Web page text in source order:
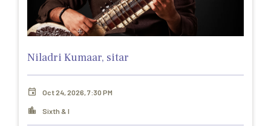
Niladri Kumaar, sitar
Oct 24, 2026, 7:30 PM
Sixth & I